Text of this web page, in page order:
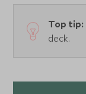
Top tip:
deck.